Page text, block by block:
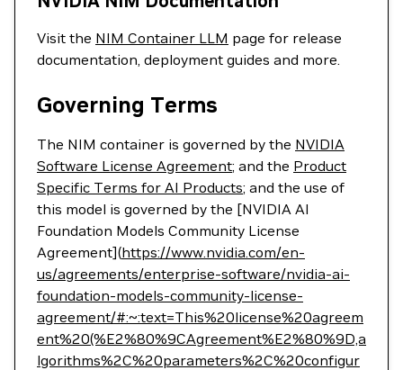
Visit the NIM Container LLM page for release
documentation, deployment guides and more.
Governing Terms
The NIM container is governed by the NVIDIA
Software License Agreement; and the Product
Specific Terms for AI Products; and the use of
this model is governed by the [NVIDIA AI
Foundation Models Community License
Agreement](https://www.nvidia.com/en-
us/agreements/enterprise-software/nvidia-ai-
foundation-models-community-license-
agreement/#:~:text=This%20license%20agreem
ent%20(%E2%80%9CAgreement%E2%80%9D,a
lgorithms%2C%20parameters%2C%20configur